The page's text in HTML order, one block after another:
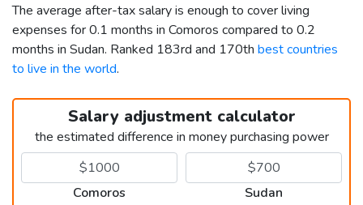
The average after-tax salary is enough to cover living
expenses for 0.1 months in Comoros compared to 0.2
months in Sudan. Ranked 183rd and 170th best countries
to live in the world.
Salary adjustment calculator
the estimated difference in money purchasing power
Comoros Sudan